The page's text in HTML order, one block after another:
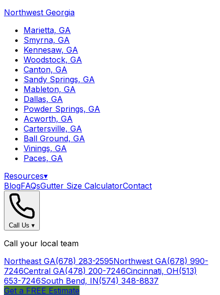
Northwest Georgia
Marietta, GA
Smyrna, GA
Kennesaw, GA
Woodstock, GA
Canton, GA
Sandy Springs, GA
Mableton, GA
Dallas, GA
Powder Springs, GA
Acworth, GA
Cartersville, GA
Ball Ground, GA
Vinings, GA
Paces, GA
Resources▾
BlogFAQsGutter Size CalculatorContact
Call Us ▾
Call your local team
Northeast GA(678) 283-2595Northwest GA(678) 990-
7246Central GA(478) 200-7246Cincinnati, OH(513)
653-7246South Bend, IN(574) 348-8837
Get a FREE Estimate